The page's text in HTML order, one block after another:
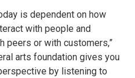
is dependent on how
with people and
peers or with customers,”
arts foundation gives you
by listening to